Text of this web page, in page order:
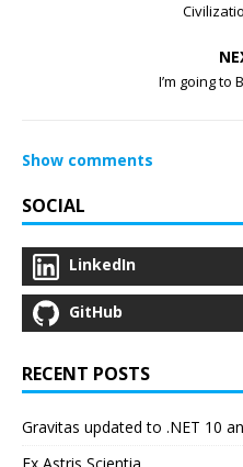
I’m going to
Show comments
SOCIAL
LinkedIn
GitHub
RECENT POSTS
Gravitas updated to .NET 10